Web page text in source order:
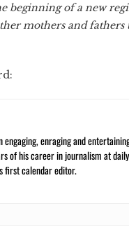
beginning of a new
mothers and fathers
enraging and
of his career in journalism at
first calendar editor.